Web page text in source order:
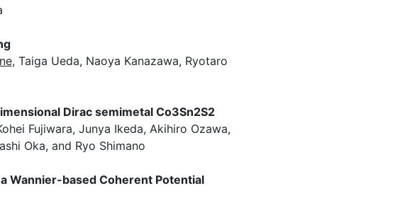
, Taiga Ueda, Naoya Kanazawa, Ryotaro
Dirac semimetal Co3Sn2S2
Fujiwara, Junya Ikeda, Akihiro Ozawa,
Oka, and Ryo Shimano
Wannier-based Coherent Potential